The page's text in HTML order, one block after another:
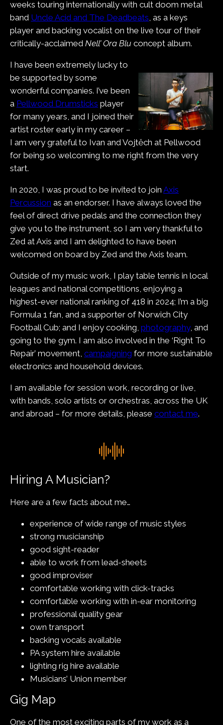
weeks touring internationally with cult doom metal
band Uncle Acid and The Deadbeats, as a keys
player and backing vocalist on the live tour of their
critically-acclaimed Nell’ Ora Blu concept album.
I have been extremely lucky to
be supported by some
wonderful companies. I’ve been
a Pellwood Drumsticks player
for many years, and I joined their
artist roster early in my career –
I am very grateful to Ivan and Vojtěch at Pellwood
for being so welcoming to me right from the very
start.
In 2020, I was proud to be invited to join Axis
Percussion as an endorser. I have always loved the
feel of direct drive pedals and the connection they
give you to the instrument, so I am very thankful to
Zed at Axis and I am delighted to have been
welcomed on board by Zed and the Axis team.
Outside of my music work, I play table tennis in local
leagues and national competitions, enjoying a
highest-ever national ranking of 418 in 2024; I’m a big
Formula 1 fan, and a supporter of Norwich City
Football Cub; and I enjoy cooking, photography, and
going to the gym. I am also involved in the ‘Right To
Repair’ movement, campaigning for more sustainable
electronics and household devices.
I am available for session work, recording or live,
with bands, solo artists or orchestras, across the UK
and abroad – for more details, please contact me.
Hiring A Musician?
Here are a few facts about me…
experience of wide range of music styles
strong musicianship
good sight-reader
able to work from lead-sheets
good improviser
comfortable working with click-tracks
comfortable working with in-ear monitoring
professional quality gear
own transport
backing vocals available
PA system hire available
lighting rig hire available
Musicians’ Union member
Gig Map
One of the most exciting parts of my work as a